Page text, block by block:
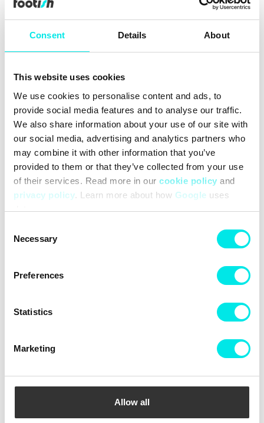
Consent Details About
This website uses cookies
We use cookies to personalise content and ads, to
provide social media features and to analyse our traffic.
We also share information about your use of our site with
our social media, advertising and analytics partners who
may combine it with other information that you’ve
provided to them or that they’ve collected from your use
of their services. Read more in our cookie policy and
privacy policy. Learn more about how Google uses
data.
Selection
Necessary
Preferences
Statistics
Marketing
Allow all
make it look like you’ve just pulled them from the history
books.
Go ahead, perfect your outfit.
retro.
streamlined look that’s timeless.
Exposed foam on the tongue provides a throwback look.
Non-marking, solid-rubber outsole with herringbone pattern
for excellent traction and durability that leaves the imprint
you love.
#white